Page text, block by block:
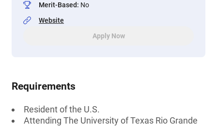
Merit-Based: No
Website
Apply Now
Requirements
Resident of the U.S.
Attending The University of Texas Rio Grande